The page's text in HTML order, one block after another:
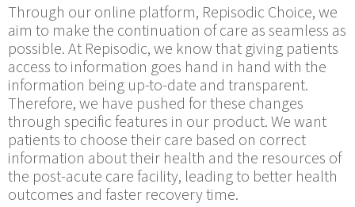
Through our online platform, Repisodic Choice, we
aim to make the continuation of care as seamless as
possible. At Repisodic, we know that giving patients
access to information goes hand in hand with the
information being up-to-date and transparent.
Therefore, we have pushed for these changes
through specific features in our product. We want
patients to choose their care based on correct
information about their health and the resources of
the post-acute care facility, leading to better health
outcomes and faster recovery time.